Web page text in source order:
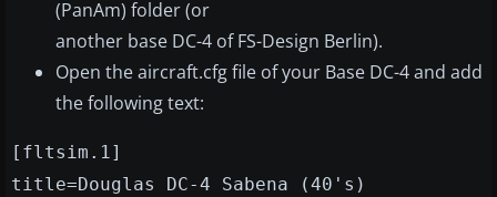
(PanAm) folder (or
another base DC-4 of FS-Design Berlin).
Open the aircraft.cfg file of your Base DC-4 and add
the following text:
[fltsim.1]
title=Douglas DC-4 Sabena (40's)